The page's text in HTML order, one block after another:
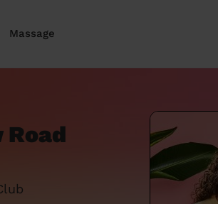
Massage